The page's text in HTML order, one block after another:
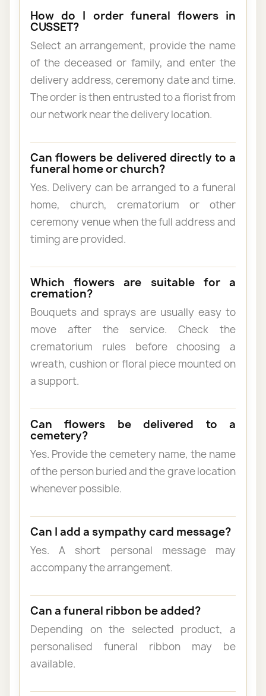
How do I order funeral flowers in
CUSSET?
Select an arrangement, provide the name
of the deceased or family, and enter the
delivery address, ceremony date and time.
The order is then entrusted to a florist from
our network near the delivery location.
Can flowers be delivered directly to a
funeral home or church?
Yes. Delivery can be arranged to a funeral
home, church, crematorium or other
ceremony venue when the full address and
timing are provided.
Which flowers are suitable for a
cremation?
Bouquets and sprays are usually easy to
move after the service. Check the
crematorium rules before choosing a
wreath, cushion or floral piece mounted on
a support.
Can flowers be delivered to a
cemetery?
Yes. Provide the cemetery name, the name
of the person buried and the grave location
whenever possible.
Can I add a sympathy card message?
Yes. A short personal message may
accompany the arrangement.
Can a funeral ribbon be added?
Depending on the selected product, a
personalised funeral ribbon may be
available.